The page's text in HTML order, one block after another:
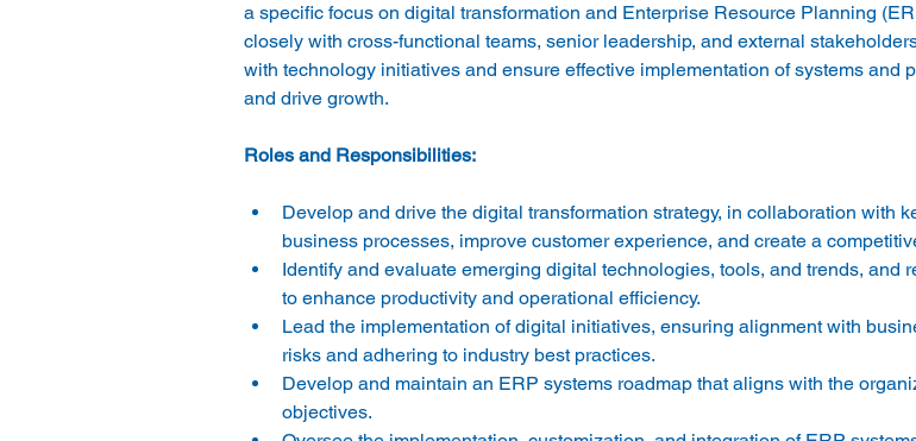
a specific focus on digital transformation and Enterprise Resource Planning
closely with cross-functional teams, senior leadership, and external
with technology initiatives and ensure effective implementation of systems and
Develop and drive the digital transformation strategy, in collaboration with
business processes, improve customer experience, and create a
Identify and evaluate emerging digital technologies, tools, and trends, and
to enhance productivity and operational efficiency.
Lead the implementation of digital initiatives, ensuring alignment with
risks and adhering to industry best practices.
Develop and maintain an ERP systems roadmap that aligns with the
objectives.